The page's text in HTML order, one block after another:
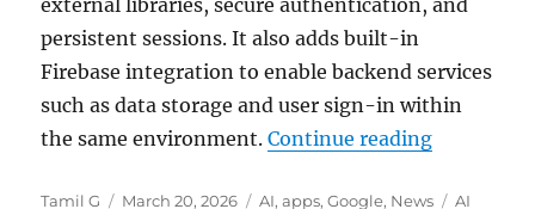
persistent sessions. It also adds built-in
Firebase integration to enable backend services
such as data storage and user sign-in within
the same environment.Continue reading“Google
Author
Tamil G
Posted
March 20, 2026 Categories
AI,apps,Google, News Tags
AI